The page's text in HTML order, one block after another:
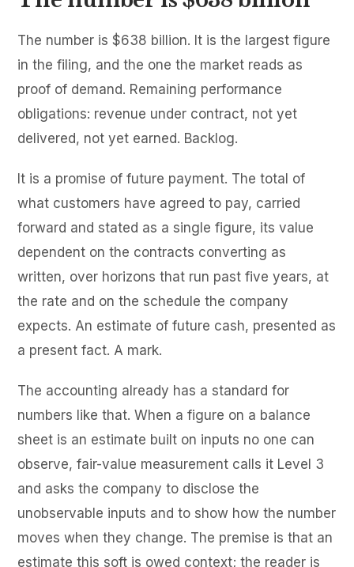
The number is $638 billion. It is the largest figure
in the filing, and the one the market reads as
proof of demand. Remaining performance
obligations: revenue under contract, not yet
delivered, not yet earned. Backlog.
It is a promise of future payment. The total of
what customers have agreed to pay, carried
forward and stated as a single figure, its value
dependent on the contracts converting as
written, over horizons that run past five years, at
the rate and on the schedule the company
expects. An estimate of future cash, presented as
a present fact. A mark.
The accounting already has a standard for
numbers like that. When a figure on a balance
sheet is an estimate built on inputs no one can
observe, fair-value measurement calls it Level 3
and asks the company to disclose the
unobservable inputs and to show how the number
moves when they change. The premise is that an
estimate this soft is owed context; the reader is